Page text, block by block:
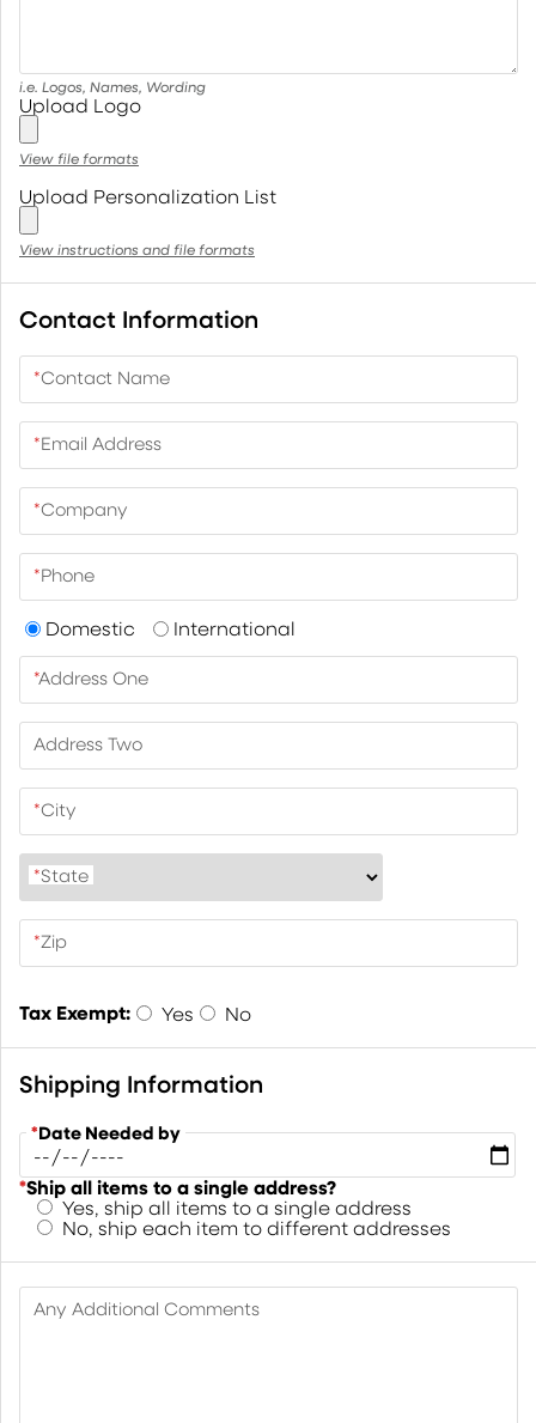
i.e. Logos, Names, Wording
Upload Logo
View file formats
Upload Personalization List
View instructions and file formats
Contact Information
*Contact Name
*Email Address
*Company
*Phone
Domestic International
*Address One
Address Two
*City
*State
*Zip
Tax Exempt: Yes No
Shipping Information
*Date Needed by
*Ship all items to a single address?
Yes, ship all items to a single address
No, ship each item to different addresses
Any Additional Comments